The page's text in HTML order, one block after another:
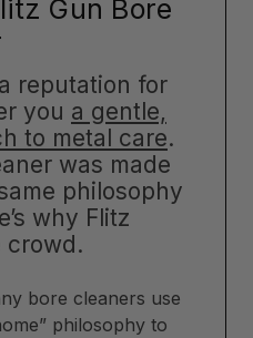
Gun Bore
reputation for
you a gentle,
to metal care.
was made
philosophy
why Flitz
crowd.
bore cleaners use
philosophy to